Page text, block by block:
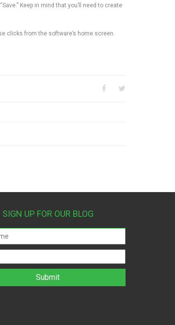
Keep in mind that you’ll need to create
clicks from the software’s home screen.
SIGN UP FOR OUR BLOG